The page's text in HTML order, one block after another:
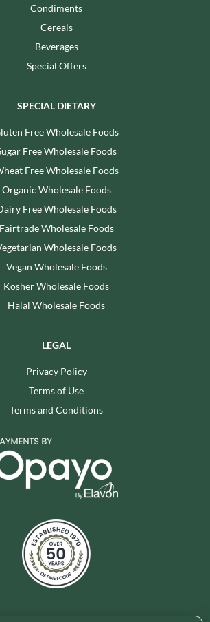
Condiments
Cereals
Beverages
Special Offers
SPECIAL DIETARY
Free Wholesale Foods
Free Wholesale Foods
Free Wholesale Foods
Organic Wholesale Foods
Free Wholesale Foods
Fairtrade Wholesale Foods
Wholesale Foods
Vegan Wholesale Foods
Kosher Wholesale Foods
Halal Wholesale Foods
LEGAL
Privacy Policy
Terms of Use
Terms and Conditions